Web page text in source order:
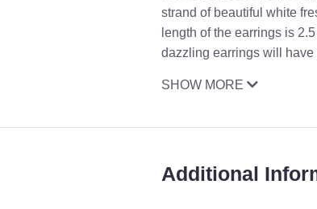
strand of beautiful white
length of the earrings is
dazzling earrings will
SHOW MORE
Additional